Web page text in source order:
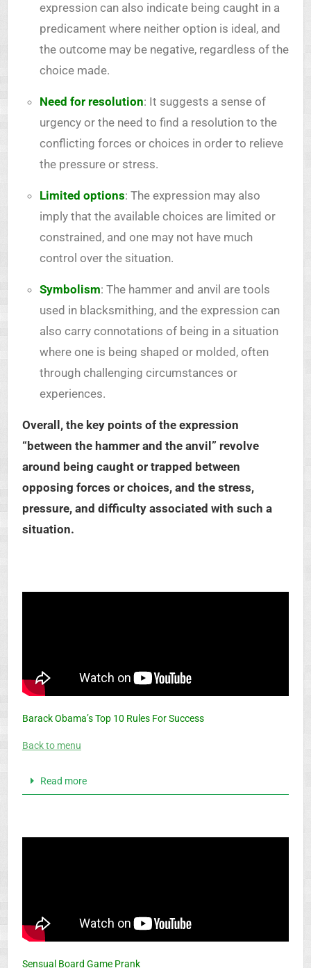
expression can also indicate being caught in a
predicament where neither option is ideal, and
the outcome may be negative, regardless of the
choice made.
Need for resolution: It suggests a sense of
urgency or the need to find a resolution to the
conflicting forces or choices in order to relieve
the pressure or stress.
Limited options: The expression may also
imply that the available choices are limited or
constrained, and one may not have much
control over the situation.
Symbolism: The hammer and anvil are tools
used in blacksmithing, and the expression can
also carry connotations of being in a situation
where one is being shaped or molded, often
through challenging circumstances or
experiences.
Overall, the key points of the expression
“between the hammer and the anvil” revolve
around being caught or trapped between
opposing forces or choices, and the stress,
pressure, and difficulty associated with such a
situation.
Barack Obama’s Top 10 Rules For Success
Back to menu
Read more
Sensual Board Game Prank